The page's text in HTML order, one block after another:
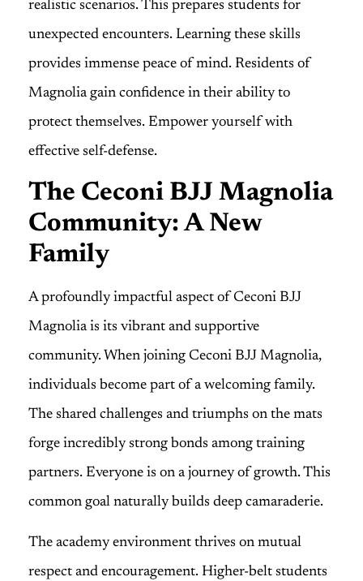
realistic scenarios. This prepares students for
unexpected encounters. Learning these skills
provides immense peace of mind. Residents of
Magnolia gain confidence in their ability to
protect themselves. Empower yourself with
effective self-defense.
The Ceconi BJJ Magnolia
Community: A New
Family
A profoundly impactful aspect of Ceconi BJJ
Magnolia is its vibrant and supportive
community. When joining Ceconi BJJ Magnolia,
individuals become part of a welcoming family.
The shared challenges and triumphs on the mats
forge incredibly strong bonds among training
partners. Everyone is on a journey of growth. This
common goal naturally builds deep camaraderie.
The academy environment thrives on mutual
respect and encouragement. Higher-belt students